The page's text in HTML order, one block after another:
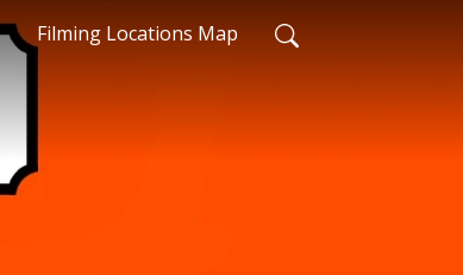
Filming Locations Map